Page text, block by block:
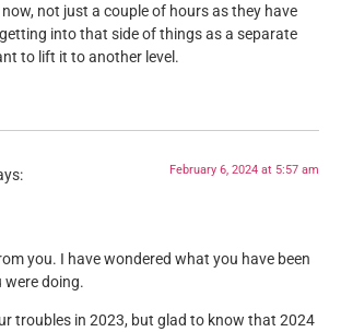
not just a couple of hours as they have
getting into that side of things as a separate
to lift it to another level.
February 6, 2024 at 5:57 am
you. I have wondered what you have been
were doing.
troubles in 2023, but glad to know that 2024